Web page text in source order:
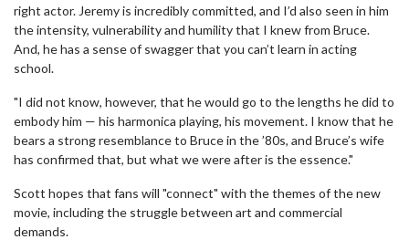
right actor. Jeremy is incredibly committed, and I’d also seen in him
the intensity, vulnerability and humility that I knew from Bruce.
And, he has a sense of swagger that you can’t learn in acting
school.
"I did not know, however, that he would go to the lengths he did to
embody him — his harmonica playing, his movement. I know that he
bears a strong resemblance to Bruce in the ’80s, and Bruce’s wife
has confirmed that, but what we were after is the essence."
Scott hopes that fans will "connect" with the themes of the new
movie, including the struggle between art and commercial
demands.